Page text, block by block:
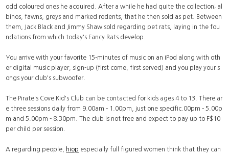
odd coloured ones he acquired. After a while he had quite the collection; al
binos, fawns, greys and marked rodents, that he then sold as pet. Between
them, Jack Black and Jimmy Shaw sold regarding pet rats, laying in the fou
ndations from which today's Fancy Rats develop.
You arrive with your favorite 15-minutes of music on an iPod along with oth
er digital music player, sign-up (first come, first served) and you play your s
ongs your club's subwoofer.
The Pirate's Cove Kid's Club can be contacted for kids ages 4 to 13. There ar
e three sessions daily from 9.00am - 1.00pm, just one specific.00pm - 5.00p
m and 5.00pm - 8.30pm. The club is not free and expect to pay up to F$10
per child per session.
A regarding people, hiop especially full figured women think that they can